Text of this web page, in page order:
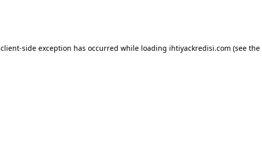
client-side exception has occurred while loading ihtiyackredisi.com (see the